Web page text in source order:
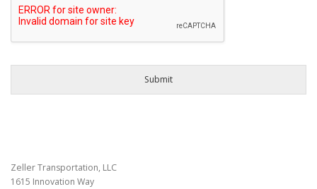
Submit
Zeller Transportation, LLC
1615 Innovation Way